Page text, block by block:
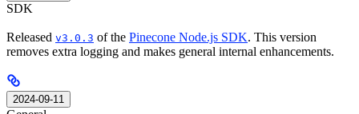
SDK
Released v3.0.3 of the Pinecone Node.js SDK. This version
removes extra logging and makes general internal enhancements.
2024-09-11